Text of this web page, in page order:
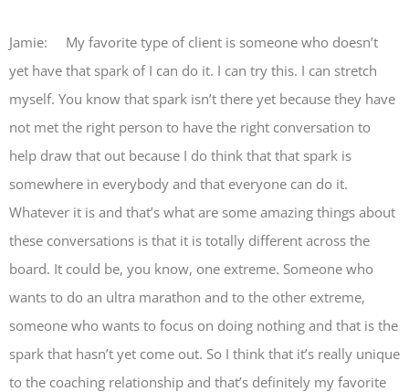
Jamie: My favorite type of client is someone who doesn’t
yet have that spark of I can do it. I can try this. I can stretch
myself. You know that spark isn’t there yet because they have
not met the right person to have the right conversation to
help draw that out because I do think that that spark is
somewhere in everybody and that everyone can do it.
Whatever it is and that’s what are some amazing things about
these conversations is that it is totally different across the
board. It could be, you know, one extreme. Someone who
wants to do an ultra marathon and to the other extreme,
someone who wants to focus on doing nothing and that is the
spark that hasn’t yet come out. So I think that it’s really unique
to the coaching relationship and that’s definitely my favorite